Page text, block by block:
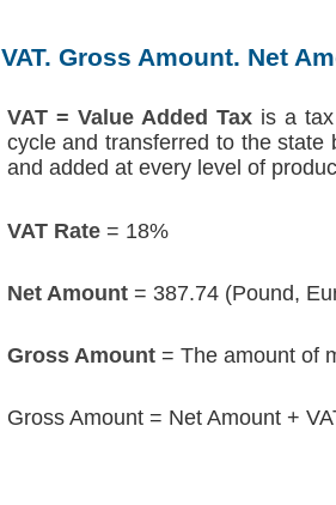
VAT. Gross Amount. Net
VAT = Value Added Taxis a tax
cycle and transferred to the state
and added at every level of
VAT Rate= 18%
Net Amount= 387.74 (Pound,
Gross Amount= The amount of
Gross Amount = Net Amount +